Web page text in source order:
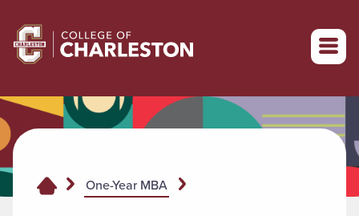
Return to College of Charleston homepage
One-Year MBA